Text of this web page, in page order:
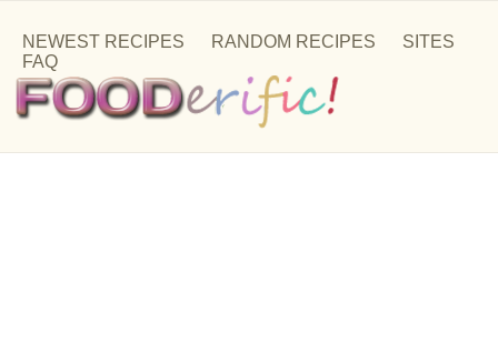
NEWEST RECIPES RANDOM RECIPES
SITES
FAQ